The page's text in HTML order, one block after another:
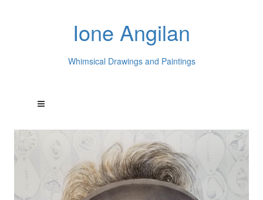
Ione Angilan
Whimsical Drawings and Paintings